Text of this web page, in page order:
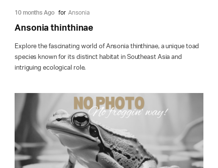
10 months Ago for Ansonia
Ansonia thinthinae
Explore the fascinating world of Ansonia thinthinae, a unique toad
species known for its distinct habitat in Southeast Asia and
intriguing ecological role.